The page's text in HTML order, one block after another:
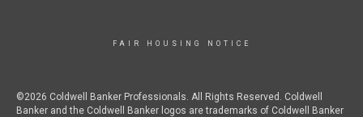
FAIR HOUSING NOTICE
©2026 Coldwell Banker Professionals. All Rights Reserved. Coldwell
Banker and the Coldwell Banker logos are trademarks of Coldwell Banker